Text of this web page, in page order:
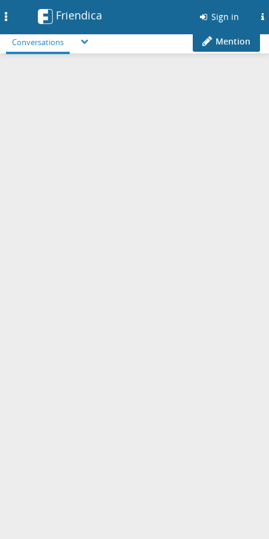
Friendica Sign in
Conversations Mention